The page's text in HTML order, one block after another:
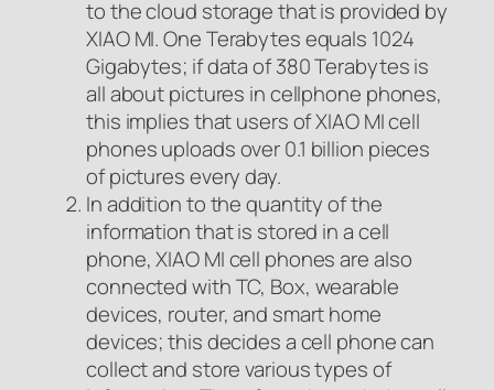
to the cloud storage that is provided by
XIAO MI. One Terabytes equals 1024
Gigabytes; if data of 380 Terabytes is
all about pictures in cellphone phones,
this implies that users of XIAO MI cell
phones uploads over 0.1 billion pieces
of pictures every day.
In addition to the quantity of the
information that is stored in a cell
phone, XIAO MI cell phones are also
connected with TC, Box, wearable
devices, router, and smart home
devices; this decides a cell phone can
collect and store various types of